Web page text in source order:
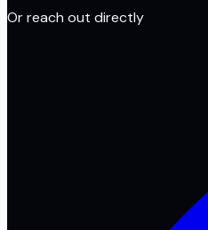
Or reach out directly